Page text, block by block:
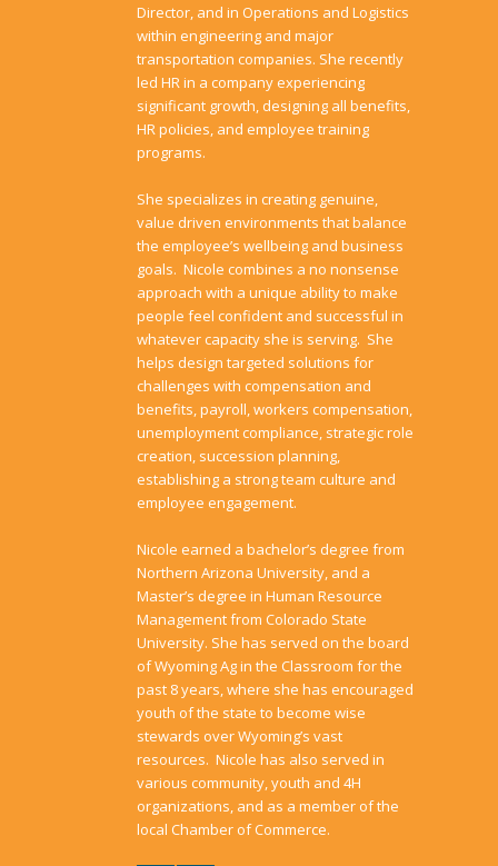
Director, and in Operations and Logistics
within engineering and major
transportation companies. She recently
led HR in a company experiencing
significant growth, designing all benefits,
HR policies, and employee training
programs.
She specializes in creating genuine,
value driven environments that balance
the employee’s wellbeing and business
goals. Nicole combines a no nonsense
approach with a unique ability to make
people feel confident and successful in
whatever capacity she is serving. She
helps design targeted solutions for
challenges with compensation and
benefits, payroll, workers compensation,
unemployment compliance, strategic role
creation, succession planning,
establishing a strong team culture and
employee engagement.
Nicole earned a bachelor’s degree from
Northern Arizona University, and a
Master’s degree in Human Resource
Management from Colorado State
University. She has served on the board
of Wyoming Ag in the Classroom for the
past 8 years, where she has encouraged
youth of the state to become wise
stewards over Wyoming’s vast
resources. Nicole has also served in
various community, youth and 4H
organizations, and as a member of the
local Chamber of Commerce.